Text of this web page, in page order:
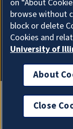
on “About
browse without
block or delete
Cookies and
University of
About
Close